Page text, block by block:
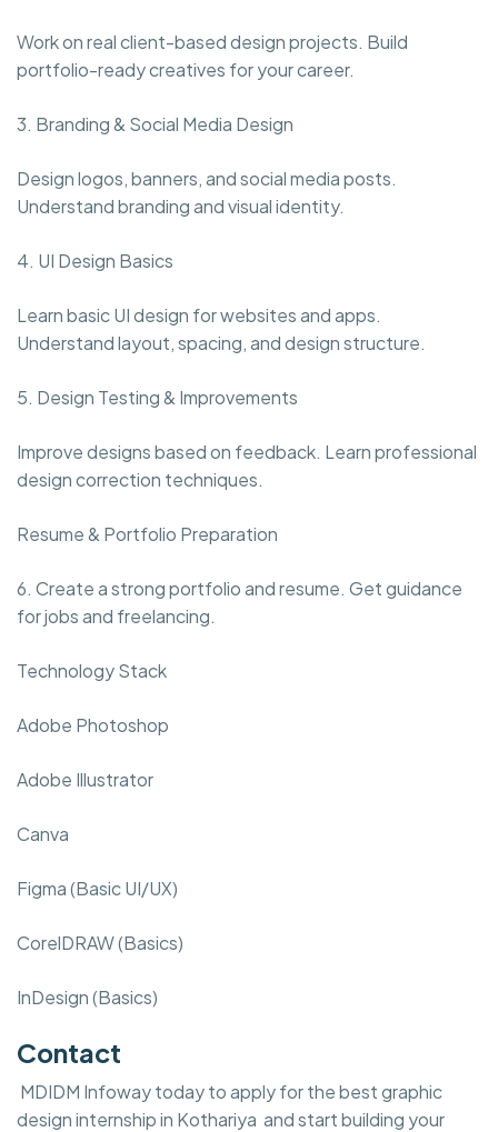
Work on real client-based design projects. Build
portfolio-ready creatives for your career.
3. Branding & Social Media Design
Design logos, banners, and social media posts.
Understand branding and visual identity.
4. UI Design Basics
Learn basic UI design for websites and apps.
Understand layout, spacing, and design structure.
5. Design Testing & Improvements
Improve designs based on feedback. Learn professional
design correction techniques.
Resume & Portfolio Preparation
6. Create a strong portfolio and resume. Get guidance
for jobs and freelancing.
Technology Stack
Adobe Photoshop
Adobe Illustrator
Canva
Figma (Basic UI/UX)
CorelDRAW (Basics)
InDesign (Basics)
Contact
MDIDM Infoway today to apply for the best graphic
design internship in Kothariya and start building your